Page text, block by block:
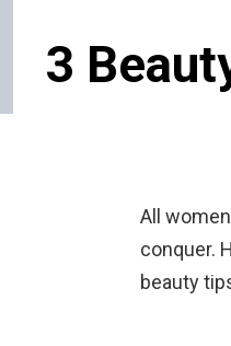
3
All
conquer.
beauty